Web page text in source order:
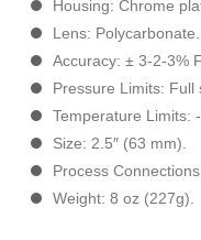
Housing: Chrome
Lens: Polycarbonate.
Accuracy: ± 3-2-3%
Pressure Limits: Full
Temperature Limits:
Size: 2.5″ (63 mm).
Process
Weight: 8 oz (227g).